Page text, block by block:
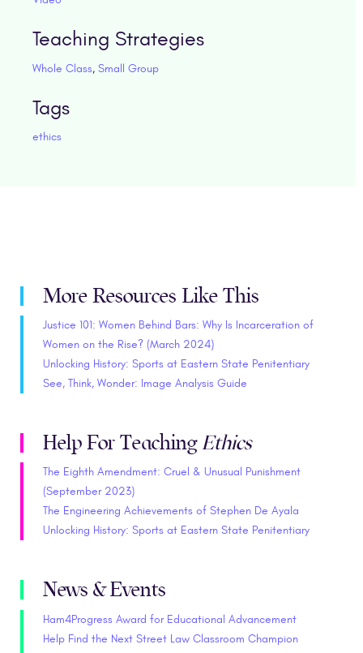
Teaching Strategies
Whole Class, Small Group
Tags
ethics
More Resources Like This
Justice 101: Women Behind Bars: Why Is Incarceration of
Women on the Rise? (March 2024)
Unlocking History: Sports at Eastern State Penitentiary
See, Think, Wonder: Image Analysis Guide
Help For TeachingEthics
The Eighth Amendment: Cruel & Unusual Punishment
(September 2023)
The Engineering Achievements of Stephen De Ayala
Unlocking History: Sports at Eastern State Penitentiary
News & Events
Ham4Progress Award for Educational Advancement
Help Find the Next Street Law Classroom Champion